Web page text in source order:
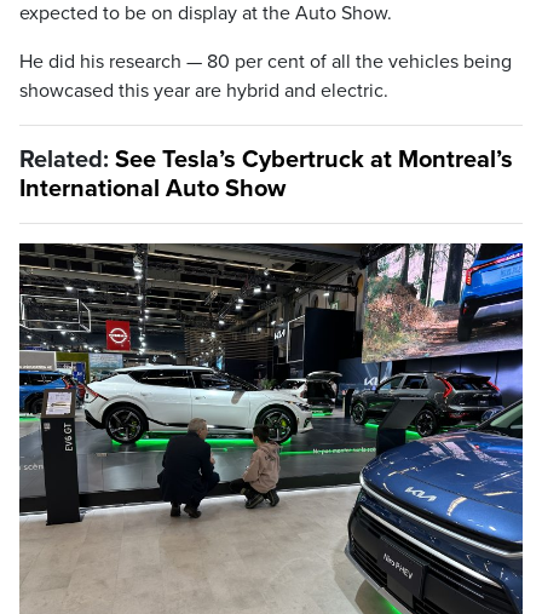
expected to be on display at the Auto Show.
He did his research — 80 per cent of all the vehicles being
showcased this year are hybrid and electric.
Related: See Tesla’s Cybertruck at Montreal’s
International Auto Show